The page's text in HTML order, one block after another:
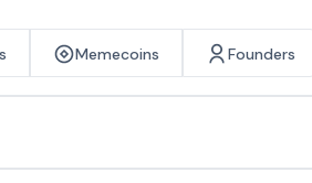
Memecoins Founders